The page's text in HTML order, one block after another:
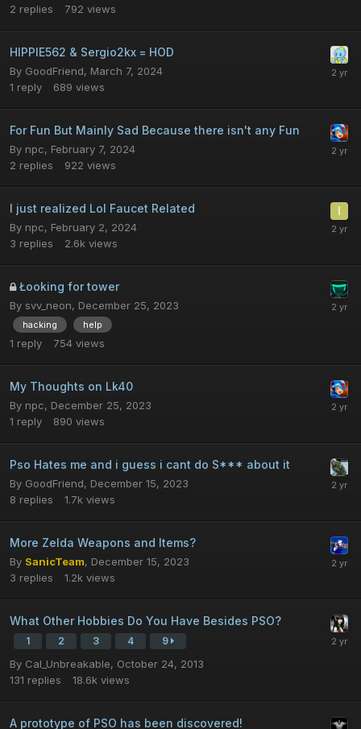
2 replies 792 views
HIPPIE562 & Sergio2kx = HOD
By GoodFriend, March 7, 2024
1 reply 689 views
For Fun But Mainly Sad Because there isn't any Fun
By npc, February 7, 2024
2 replies 922 views
I just realized Lol Faucet Related
By npc, February 2, 2024
3 replies 2.6k views
Łooking for tower
By svv_neon, December 25, 2023
hacking help
1 reply 754 views
My Thoughts on Lk40
By npc, December 25, 2023
1 reply 890 views
Pso Hates me and i guess i cant do S*** about it
By GoodFriend, December 15, 2023
8 replies 1.7k views
More Zelda Weapons and Items?
By SanicTeam, December 15, 2023
3 replies 1.2k views
What Other Hobbies Do You Have Besides PSO?
1 2 3 4 9
By Cal_Unbreakable, October 24, 2013
131 replies 18.6k views
A prototype of PSO has been discovered!